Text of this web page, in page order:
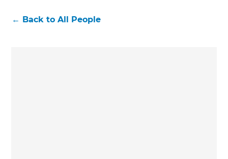
← Back to All People